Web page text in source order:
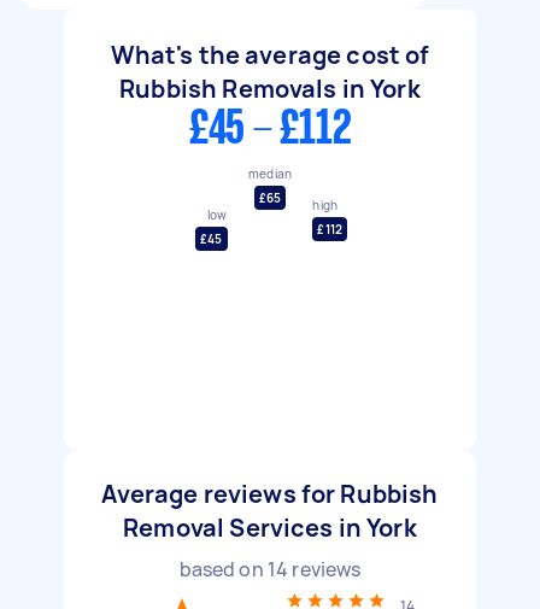
What's the average cost of
Rubbish Removals in York
£45 - £112
low
£45
median
£65
high
£112
Average reviews for Rubbish
Removal Services in York
based on 14 reviews